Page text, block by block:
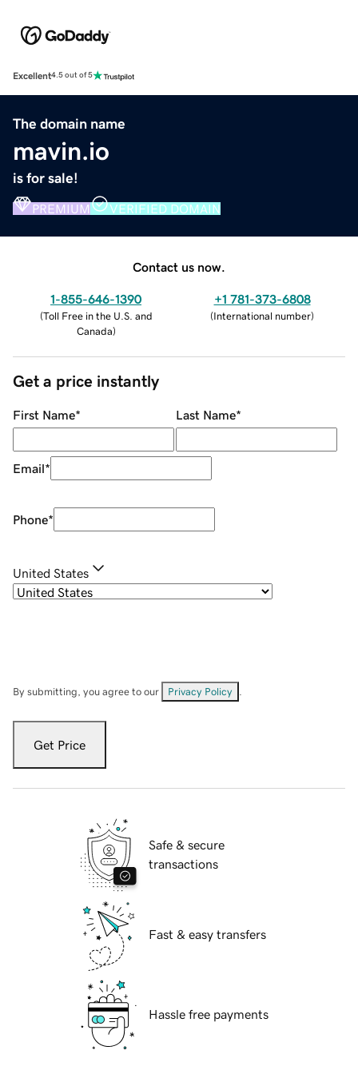
Excellent4.5 out of 5
The domain name
mavin.io
is for sale!
PREMIUM VERIFIED DOMAIN
Contact us now.
1-855-646-1390
(Toll Free in the U.S. and
Canada)
+1 781-373-6808
(International number)
Get a price instantly
First Name* Last Name*
Email*
Phone*
United States
By submitting, you agree to our Privacy Policy
Get Price
Safe & secure
transactions
Fast & easy transfers
Hassle free payments